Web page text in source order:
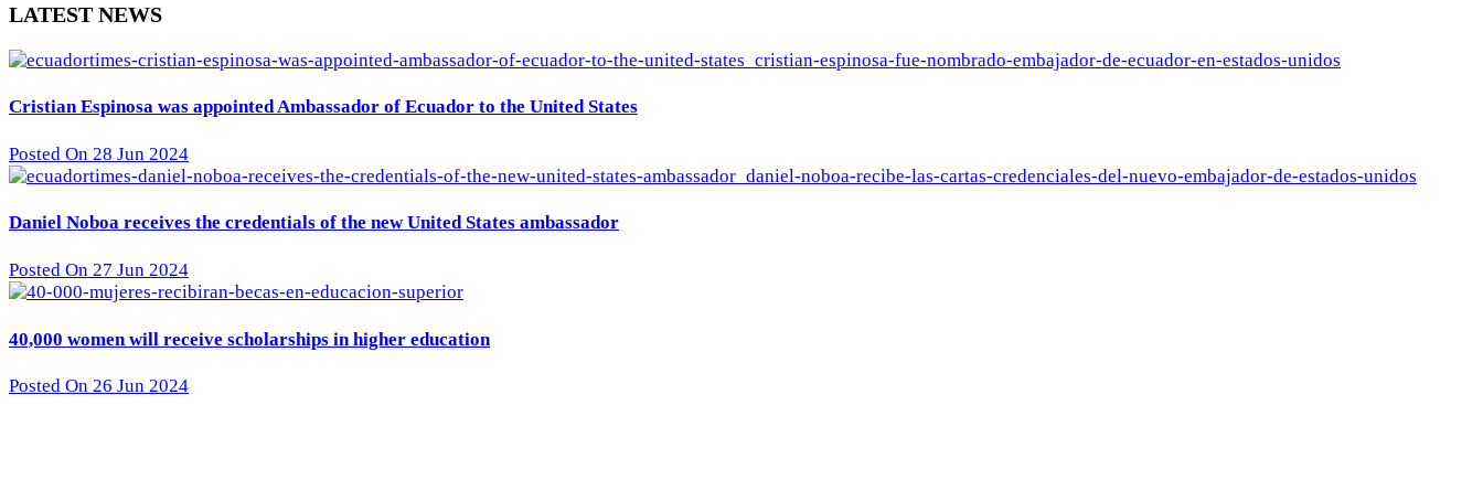
LATEST NEWS
Cristian Espinosa was appointed Ambassador of Ecuador to the United States
Posted On 28 Jun 2024
Daniel Noboa receives the credentials of the new United States ambassador
Posted On 27 Jun 2024
40,000 women will receive scholarships in higher education
Posted On 26 Jun 2024